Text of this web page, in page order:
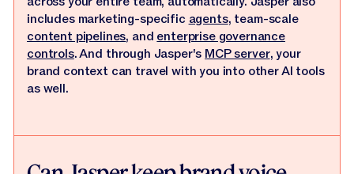
includes marketing-specificagents, team-scale
content pipelines, andenterprise governance
controls. And through Jasper'sMCP server, your
brand context can travel with you into other AI tools
as well.